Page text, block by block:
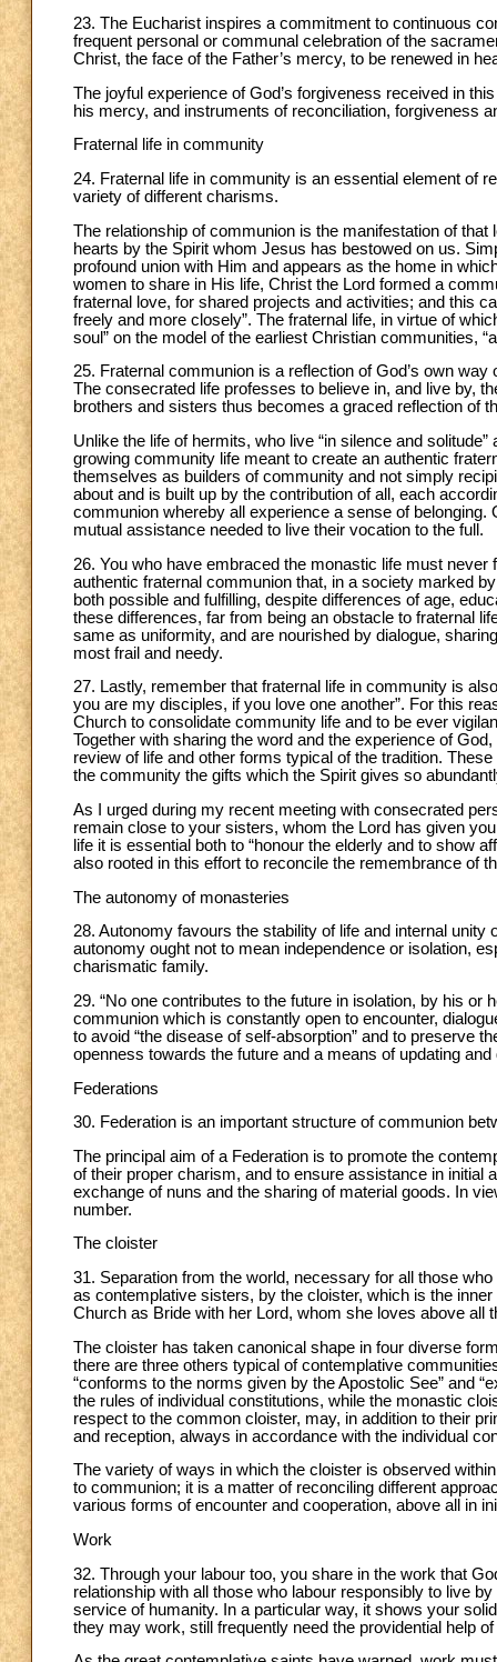
23. The Eucharist inspires a commitment to continuous
frequent personal or communal celebration of the
Christ, the face of the Father’s mercy, to be renewed in
The joyful experience of God’s forgiveness received in
his mercy, and instruments of reconciliation, forgiveness
Fraternal life in community
24. Fraternal life in community is an essential element of
variety of different charisms.
The relationship of communion is the manifestation of
hearts by the Spirit whom Jesus has bestowed on us.
profound union with Him and appears as the home in
women to share in His life, Christ the Lord formed a
fraternal love, for shared projects and activities; and this
freely and more closely”. The fraternal life, in virtue of
soul” on the model of the earliest Christian communities,
25. Fraternal communion is a reflection of God’s own
The consecrated life professes to believe in, and live by,
brothers and sisters thus becomes a graced reflection of
Unlike the life of hermits, who live “in silence and
growing community life meant to create an authentic
themselves as builders of community and not simply
about and is built up by the contribution of all, each
communion whereby all experience a sense of
mutual assistance needed to live their vocation to the full.
26. You who have embraced the monastic life must
authentic fraternal communion that, in a society marked
both possible and fulfilling, despite differences of age,
these differences, far from being an obstacle to fraternal
same as uniformity, and are nourished by dialogue,
most frail and needy.
27. Lastly, remember that fraternal life in community is
you are my disciples, if you love one another”. For this
Church to consolidate community life and to be ever
Together with sharing the word and the experience of
review of life and other forms typical of the tradition.
the community the gifts which the Spirit gives so
As I urged during my recent meeting with consecrated
remain close to your sisters, whom the Lord has given
life it is essential both to “honour the elderly and to show
also rooted in this effort to reconcile the remembrance of
The autonomy of monasteries
28. Autonomy favours the stability of life and internal
autonomy ought not to mean independence or isolation,
charismatic family.
29. “No one contributes to the future in isolation, by his
communion which is constantly open to encounter,
to avoid “the disease of self-absorption” and to preserve
openness towards the future and a means of updating
Federations
30. Federation is an important structure of communion
The principal aim of a Federation is to promote the
of their proper charism, and to ensure assistance in initial
exchange of nuns and the sharing of material goods. In
number.
The cloister
31. Separation from the world, necessary for all those
as contemplative sisters, by the cloister, which is the
Church as Bride with her Lord, whom she loves above all
The cloister has taken canonical shape in four diverse
there are three others typical of contemplative
“conforms to the norms given by the Apostolic See” and
the rules of individual constitutions, while the monastic
respect to the common cloister, may, in addition to their
and reception, always in accordance with the individual
The variety of ways in which the cloister is observed
to communion; it is a matter of reconciling different
various forms of encounter and cooperation, above all in
Work
32. Through your labour too, you share in the work that
relationship with all those who labour responsibly to live
service of humanity. In a particular way, it shows your
they may work, still frequently need the providential help